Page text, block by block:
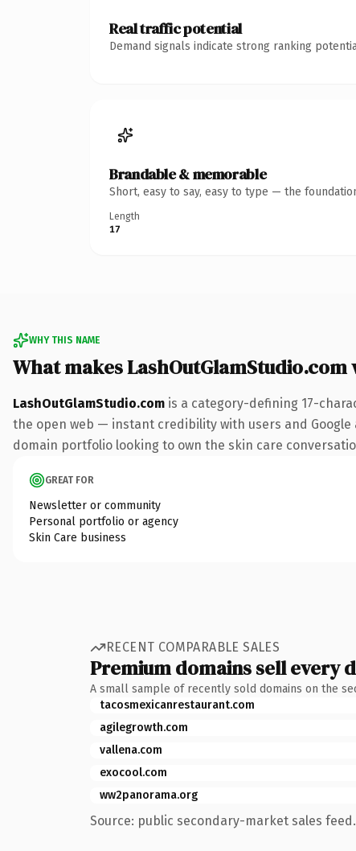
Real traffic potential
Demand signals indicate strong ranking
Brandable & memorable
Short, easy to say, easy to type — the
Length
17
WHY THIS NAME
What makes
LashOutGlamStudio.com is a category-defining 17-
the open web — instant credibility with users and
domain portfolio looking to own the skin care
GREAT FOR
Newsletter or community
Personal portfolio or agency
Skin Care business
RECENT COMPARABLE SALES
Premium domains sell every
A small sample of recently sold domains on the
tacosmexicanrestaurant.com
agilegrowth.com
vallena.com
exocool.com
ww2panorama.org
Source: public secondary-market sales feed.